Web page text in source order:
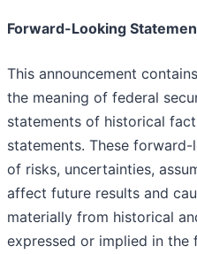
Forward-Looking
This announcement
the meaning of federal
statements of historical
statements. These
of risks, uncertainties,
affect future results and
materially from historical
expressed or implied in